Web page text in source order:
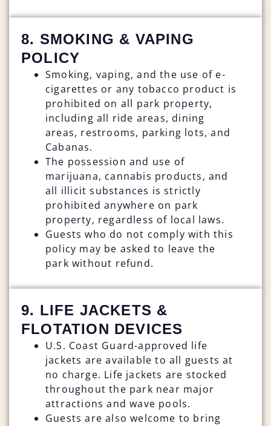
8. SMOKING & VAPING
POLICY
Smoking, vaping, and the use of e-
cigarettes or any tobacco product is
prohibited on all park property,
including all ride areas, dining
areas, restrooms, parking lots, and
Cabanas.
The possession and use of
marijuana, cannabis products, and
all illicit substances is strictly
prohibited anywhere on park
property, regardless of local laws.
Guests who do not comply with this
policy may be asked to leave the
park without refund.
9. LIFE JACKETS &
FLOTATION DEVICES
U.S. Coast Guard-approved life
jackets are available to all guests at
no charge. Life jackets are stocked
throughout the park near major
attractions and wave pools.
Guests are also welcome to bring